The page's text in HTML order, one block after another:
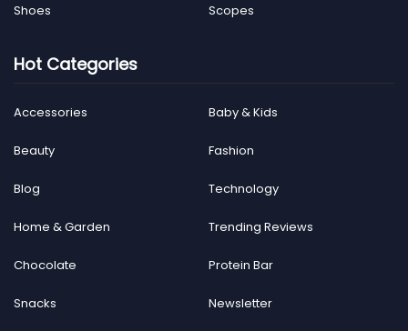
Shoes Scopes
Hot Categories
Accessories Baby & Kids
Beauty Fashion
Blog Technology
Home & Garden Trending Reviews
Chocolate Protein Bar
Snacks Newsletter